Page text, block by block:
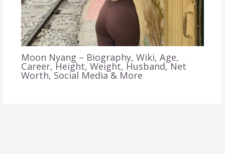
Moon Nyang – Biography, Wiki, Age,
Career, Height, Weight, Husband, Net
Worth, Social Media & More